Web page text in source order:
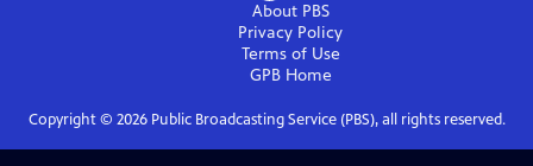
About PBS
Privacy Policy
Terms of Use
GPBHome
Copyright © 2026Public Broadcasting Service (PBS), all rights reserved.